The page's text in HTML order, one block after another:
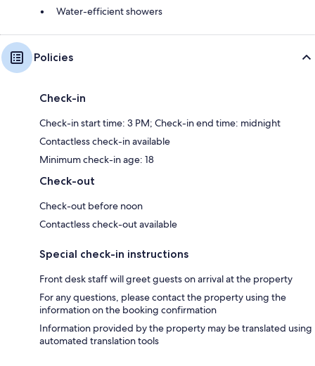
Water-efficient showers
Policies
Check-in
Check-in start time: 3 PM; Check-in end time: midnight
Contactless check-in available
Minimum check-in age: 18
Check-out
Check-out before noon
Contactless check-out available
Special check-in instructions
Front desk staff will greet guests on arrival at the property
For any questions, please contact the property using the
information on the booking confirmation
Information provided by the property may be translated using
automated translation tools